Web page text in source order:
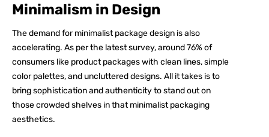
Minimalism in Design
The demand for minimalist package design is also
accelerating. As per the latest survey, around76% of
consumers like product packages with clean lines, simple
color palettes, and uncluttered designs. All it takes is to
bring sophistication and authenticity to stand out on
those crowded shelves in that minimalist packaging
aesthetics.